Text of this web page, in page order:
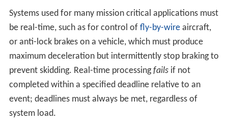
Systems used for many mission critical applications must
be real-time, such as for control of fly-by-wireaircraft,
or anti-lock brakes on a vehicle, which must produce
maximum deceleration but intermittently stop braking to
prevent skidding. Real-time processingfailsif not
completed within a specified deadline relative to an
event; deadlines must always be met, regardless of
system load.